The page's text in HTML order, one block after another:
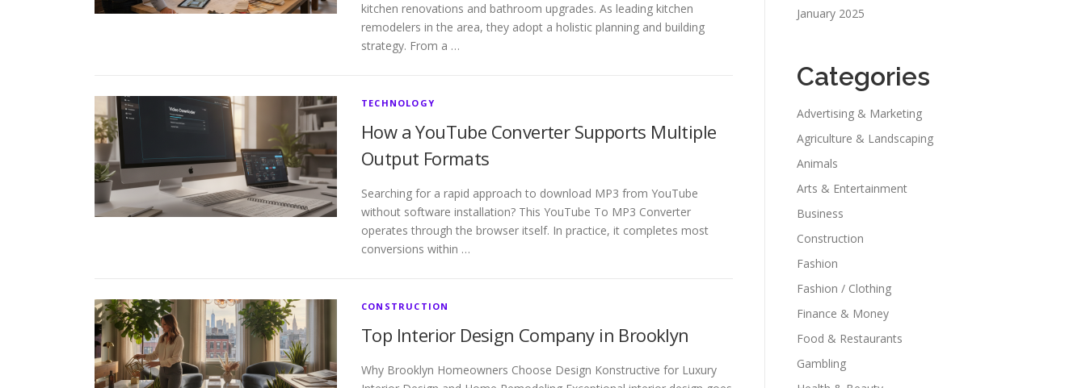
kitchen renovations and bathroom upgrades. As leading kitchen
remodelers in the area, they adopt a holistic planning and building
strategy. From a …
TECHNOLOGY
How a YouTube Converter Supports Multiple
Output Formats
Searching for a rapid approach to download MP3 from YouTube
without software installation? This YouTube To MP3 Converter
operates through the browser itself. In practice, it completes most
conversions within …
CONSTRUCTION
Top Interior Design Company in Brooklyn
Why Brooklyn Homeowners Choose Design Konstructive for Luxury
January 2025
Categories
Advertising & Marketing
Agriculture & Landscaping
Animals
Arts & Entertainment
Business
Construction
Fashion
Fashion / Clothing
Finance & Money
Food & Restaurants
Gambling